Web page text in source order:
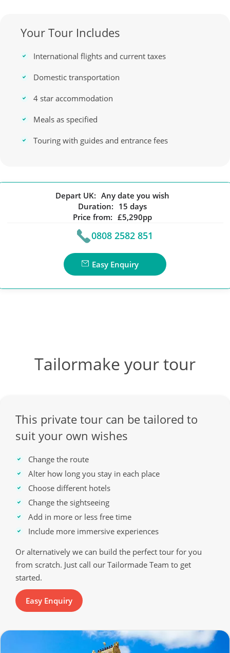
Your Tour Includes
International flights and current taxes
Domestic transportation
4 star accommodation
Meals as specified
Touring with guides and entrance fees
Depart UK: Any date you wish
Duration: 15 days
Price from: £5,290pp
0808 2582 851
Easy Enquiry
Tailormake your tour
This private tour can be tailored to
suit your own wishes
Change the route
Alter how long you stay in each place
Choose different hotels
Change the sightseeing
Add in more or less free time
Include more immersive experiences
Or alternatively we can build the perfect tour for you
from scratch. Just call our Tailormade Team to get
started.
Easy Enquiry